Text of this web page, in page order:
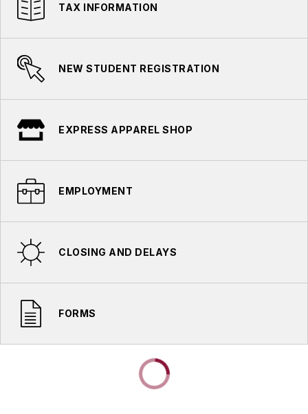
TAX INFORMATION
NEW STUDENT REGISTRATION
EXPRESS APPAREL SHOP
EMPLOYMENT
CLOSING AND DELAYS
FORMS